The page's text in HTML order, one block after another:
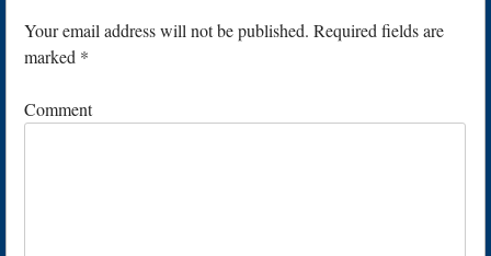
Your email address will not be published. Required fields are
marked *
Comment